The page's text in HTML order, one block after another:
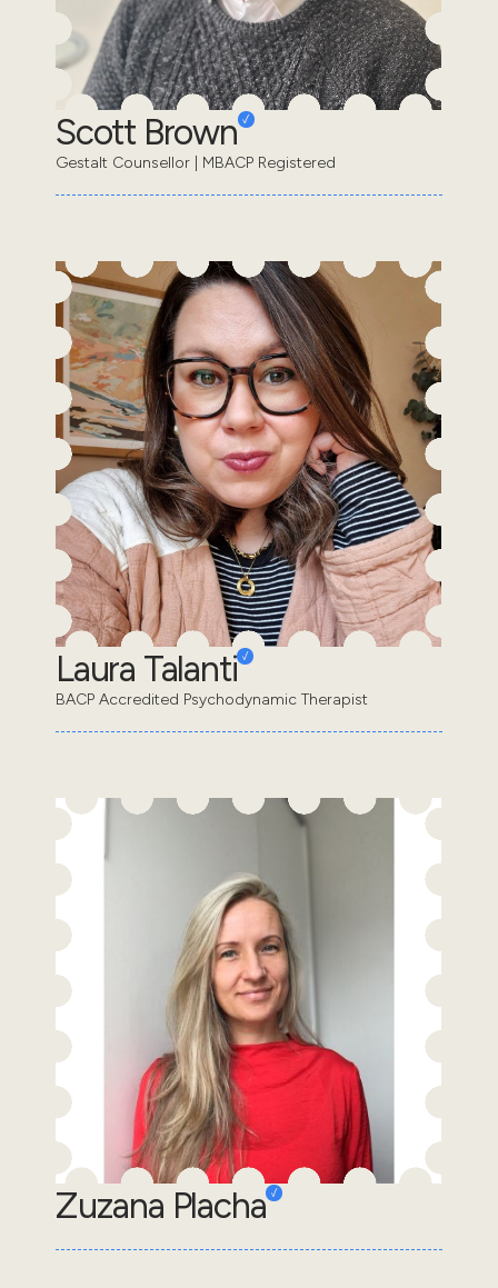
Scott Brown
Gestalt Counsellor | MBACP Registered
Laura Talanti
BACP Accredited Psychodynamic Therapist
Zuzana Placha